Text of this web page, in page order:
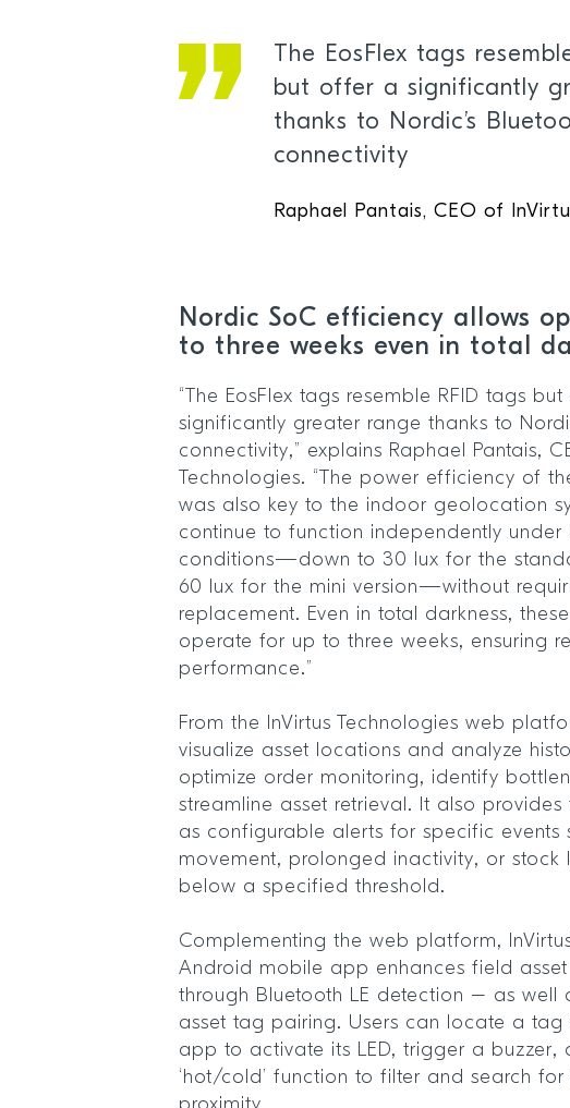
The EosFlex tags
but offer a significantly
thanks to Nordic’s
connectivity
Raphael Pantais, CEO of
Nordic SoC efficiency allows
to three weeks even in total
“The EosFlex tags resemble RFID tags
significantly greater range thanks to
connectivity,” explains Raphael Pantais,
Technologies. “The power efficiency of
was also key to the indoor geolocation
continue to function independently under
conditions—down to 30 lux for the
60 lux for the mini version—without
replacement. Even in total darkness,
operate for up to three weeks, ensuring
performance.”
From the InVirtus Technologies web
visualize asset locations and analyze
optimize order monitoring, identify
streamline asset retrieval. It also provides
as configurable alerts for specific events
movement, prolonged inactivity, or stock
below a specified threshold.
Complementing the web platform,
Android mobile app enhances field
through Bluetooth LE detection – as well
asset tag pairing. Users can locate a tag
app to activate its LED, trigger a buzzer,
‘hot/cold’ function to filter and search